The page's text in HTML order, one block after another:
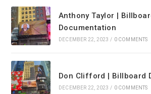
Anthony Taylor |
Documentation
DECEMBER 22, 2023 / 0 COMMENTS
Don Clifford | Billboard
DECEMBER 22, 2023 / 0 COMMENTS